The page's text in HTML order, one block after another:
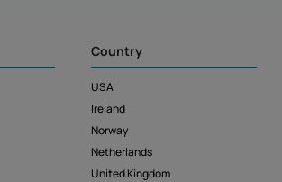
Country
USA
Ireland
Norway
Netherlands
United Kingdom